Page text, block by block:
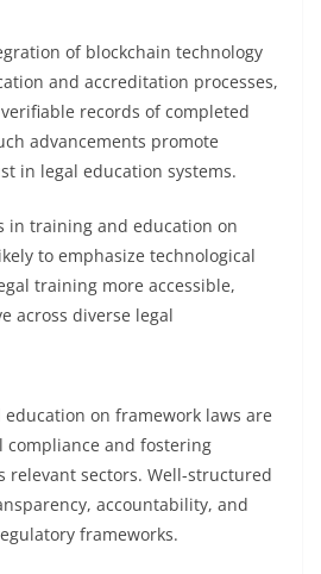
of blockchain technology
and accreditation processes,
records of completed
advancements promote
in legal education systems.
in training and education on
to emphasize technological
training more accessible,
across diverse legal
on framework laws are
compliance and fostering
relevant sectors. Well-structured
accountability, and
frameworks.